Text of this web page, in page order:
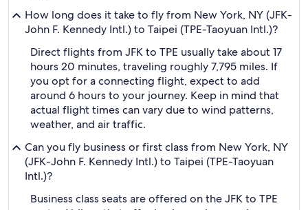
How long does it take to fly from New York, NY (JFK-
John F. Kennedy Intl.) to Taipei (TPE-Taoyuan Intl.)?
Direct flights from JFK to TPE usually take about 17
hours 20 minutes, traveling roughly 7,795 miles. If
you opt for a connecting flight, expect to add
around 6 hours to your journey. Keep in mind that
actual flight times can vary due to wind patterns,
weather, and air traffic.
Can you fly business or first class from New York, NY
(JFK-John F. Kennedy Intl.) to Taipei (TPE-Taoyuan
Intl.)?
Business class seats are offered on the JFK to TPE